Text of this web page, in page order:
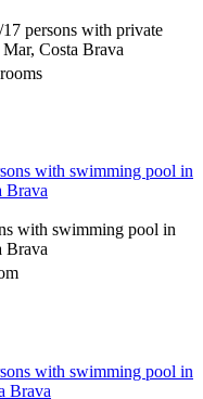
persons with private
Costa Brava
with swimming pool in
Brava